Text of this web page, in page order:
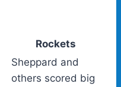
Rockets
Sheppard and
others scored big